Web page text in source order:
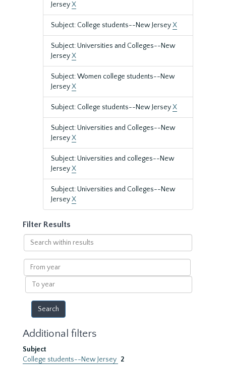
JerseyX
Subject: College students--New JerseyX
Subject: Universities and Colleges--New
JerseyX
Subject: Women college students--New
JerseyX
Subject: College students--New JerseyX
Subject: Universities and Colleges--New
JerseyX
Subject: Universities and colleges--New
JerseyX
Subject: Universities and Colleges--New
JerseyX
Filter Results
Search
within
results
From
year
To
year
Additional filters
Subject
College students--New Jersey 2